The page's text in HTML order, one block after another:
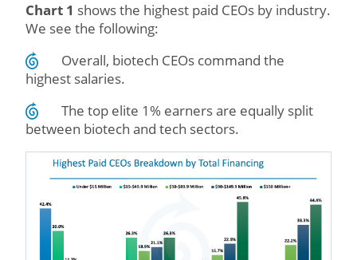
Chart 1 shows the highest paid CEOs by industry.
We see the following:
Overall, biotech CEOs command the
highest salaries.
The top elite 1% earners are equally split
between biotech and tech sectors.